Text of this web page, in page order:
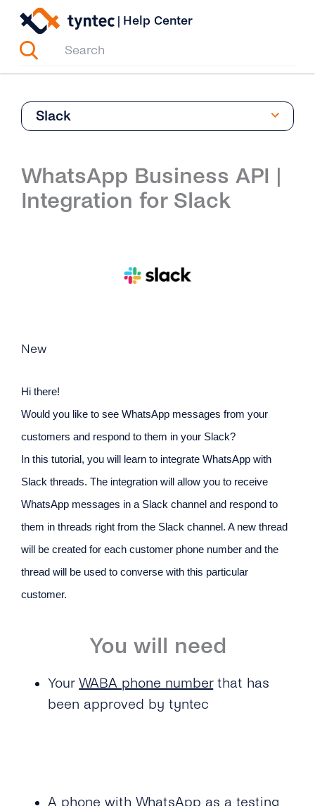
Skip
content
| Help Center
Slack
WhatsApp Business API |
Integration for Slack
New
Hi there!
Would you like to see WhatsApp messages from your
customers and respond to them in your Slack?
In this tutorial, you will learn to integrate WhatsApp with
Slack threads. The integration will allow you to receive
WhatsApp messages in a Slack channel and respond to
them in threads right from the Slack channel. A new thread
will be created for each customer phone number and the
thread will be used to converse with this particular
customer.
You will need
YourWABA phone numberthat has
been approved by tyntec
A phone with WhatsApp as a testing